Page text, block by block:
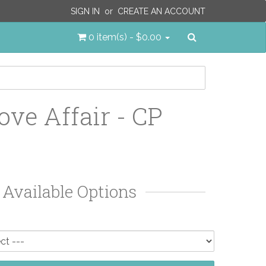
SIGN IN or CREATE AN ACCOUNT
0 item(s) - $0.00
Affair - CP
Available Options